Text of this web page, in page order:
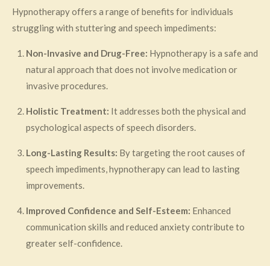
Hypnotherapy offers a range of benefits for individuals
struggling with stuttering and speech impediments:
Non-Invasive and Drug-Free: Hypnotherapy is a safe and
natural approach that does not involve medication or
invasive procedures.
Holistic Treatment: It addresses both the physical and
psychological aspects of speech disorders.
Long-Lasting Results: By targeting the root causes of
speech impediments, hypnotherapy can lead to lasting
improvements.
Improved Confidence and Self-Esteem: Enhanced
communication skills and reduced anxiety contribute to
greater self-confidence.